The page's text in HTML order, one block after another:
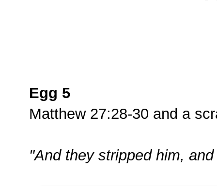
Egg 5
Matthew 27:28-30 and a
"And they stripped him,